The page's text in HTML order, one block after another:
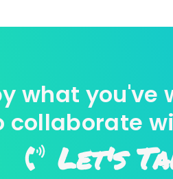
what you've
collaborate
Let's